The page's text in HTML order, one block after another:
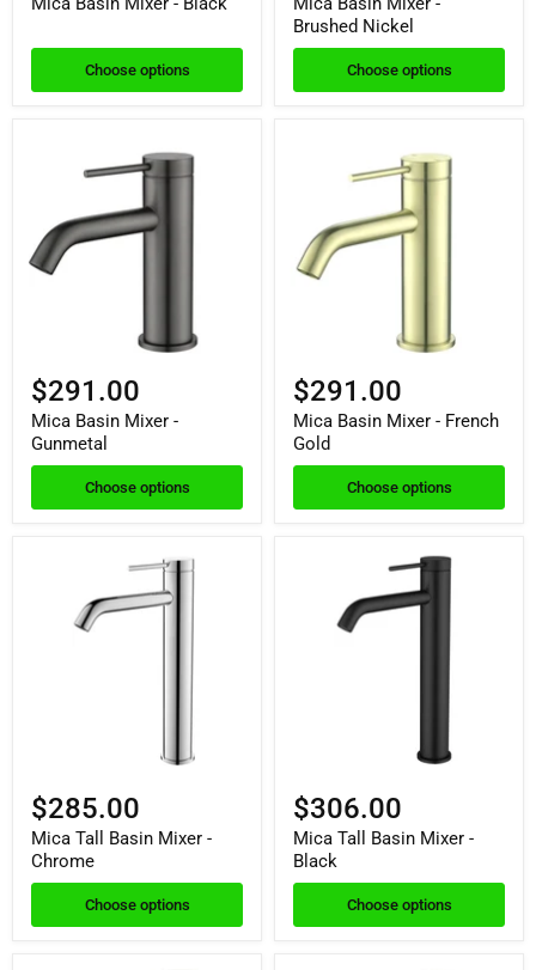
Choose options
Brushed Nickel
Choose options
$291.00
Mica Basin Mixer -
Gunmetal
Choose options
$291.00
Mica Basin Mixer - French
Gold
Choose options
$285.00
Mica Tall Basin Mixer -
Chrome
Choose options
$306.00
Mica Tall Basin Mixer -
Black
Choose options